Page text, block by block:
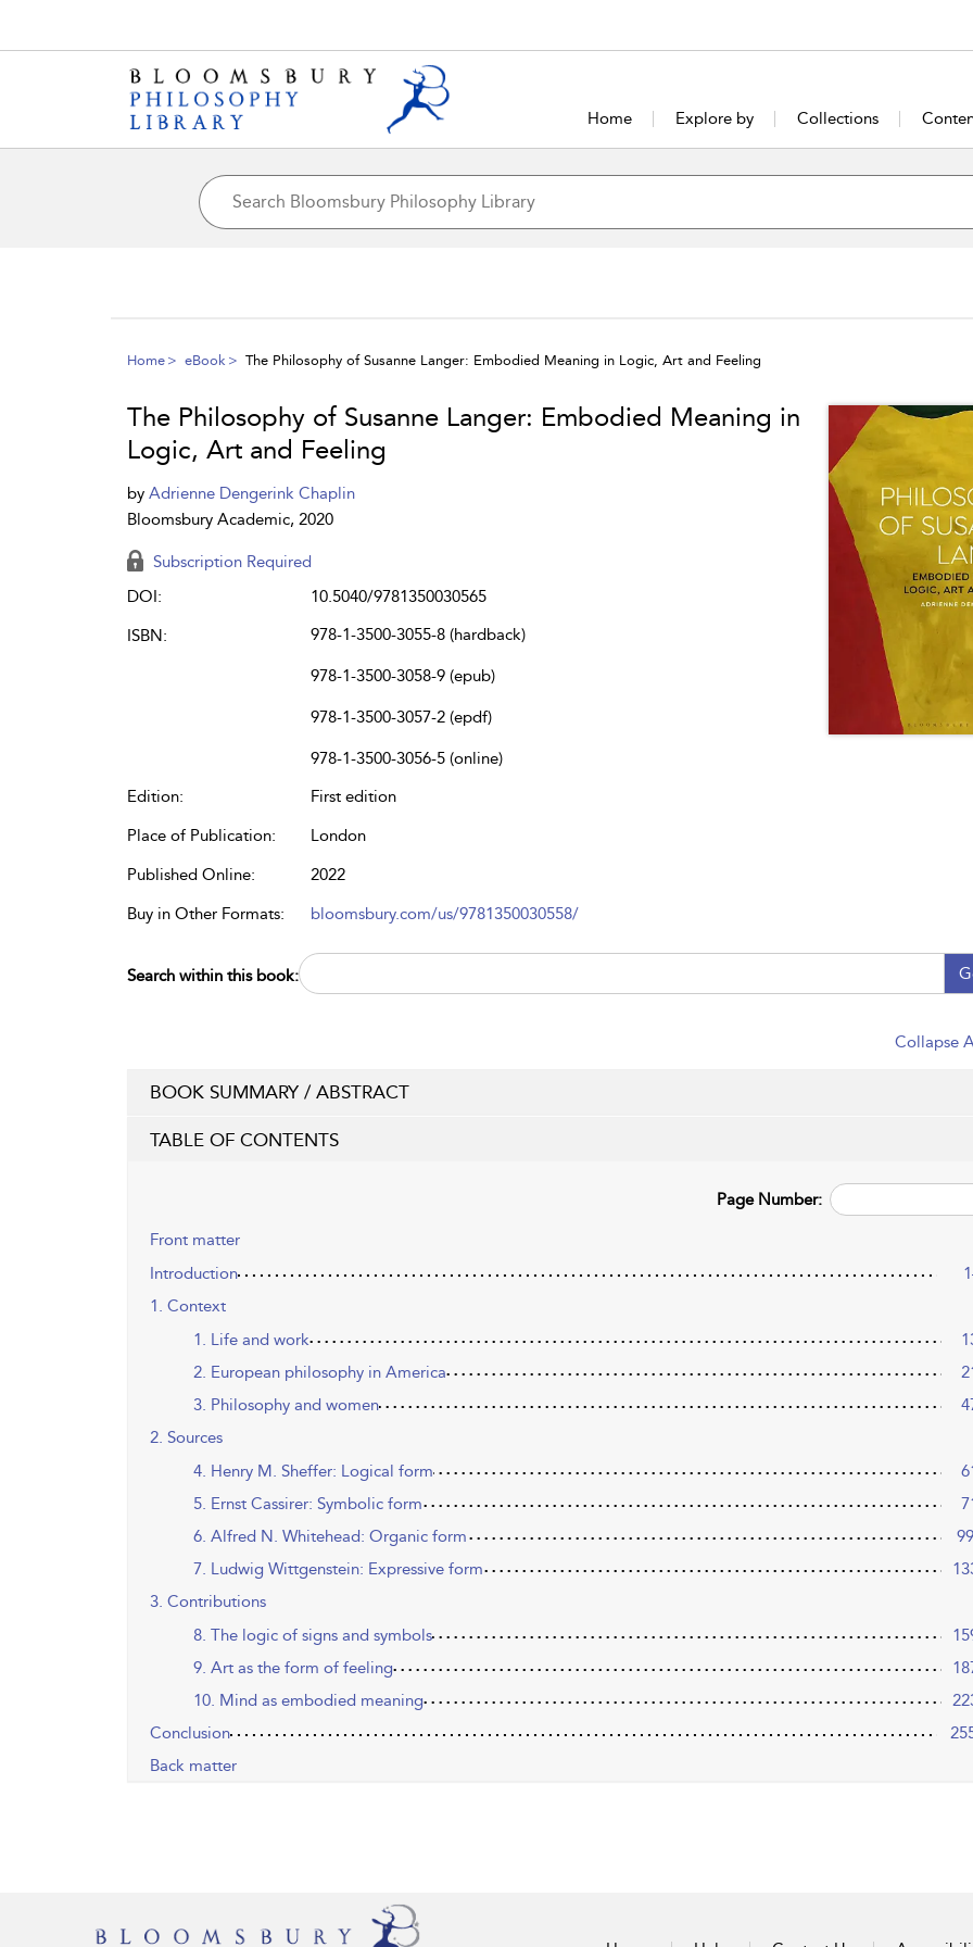
Home Explore by Collections
Home eBook The Philosophy of Susanne Langer: Embodied Meaning in Logic, Art and Feeling
The Philosophy of Susanne Langer: Embodied Meaning in
Logic, Art and Feeling
by Adrienne Dengerink Chaplin
Bloomsbury Academic, 2020
Subscription Required
DOI:
10.5040/9781350030565
ISBN:
978-1-3500-3055-8 (hardback)
978-1-3500-3058-9 (epub)
978-1-3500-3057-2 (epdf)
978-1-3500-3056-5 (online)
Edition:
First edition
Place of Publication:
London
Published Online:
2022
Buy in Other Formats:
bloomsbury.com/us/9781350030558/
Search within this book:
Collapse
BOOK SUMMARY / ABSTRACT
TABLE OF CONTENTS
Page Number:
Front matter
Introduction
1. Context
1. Life and work
2. European philosophy in America
3. Philosophy and women
2. Sources
4. Henry M. Sheffer: Logical form
5. Ernst Cassirer: Symbolic form
6. Alfred N. Whitehead: Organic form
7. Ludwig Wittgenstein: Expressive form
3. Contributions
8. The logic of signs and symbols
9. Art as the form of feeling
10. Mind as embodied meaning
Conclusion
Back matter